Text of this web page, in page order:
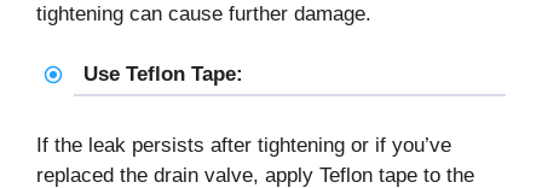
tightening can cause further damage.
Use Teflon Tape:
If the leak persists after tightening or if you’ve
replaced the drain valve, apply Teflon tape to the